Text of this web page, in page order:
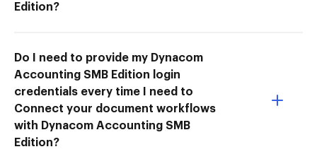
Edition?
Do I need to provide my Dynacom
Accounting SMB Edition login
credentials every time I need to
Connect your document workflows
with Dynacom Accounting SMB
Edition?